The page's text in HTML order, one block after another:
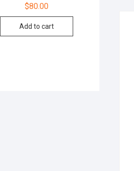
$80.00
Add to cart